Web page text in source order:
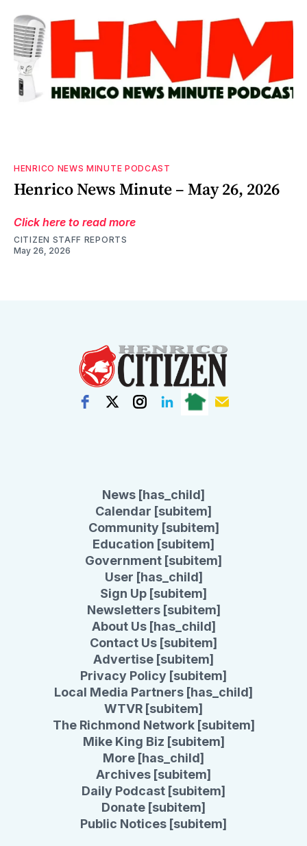
HENRICO NEWS MINUTE PODCAST
Henrico News Minute – May 26, 2026
Click here to read more
CITIZEN STAFF REPORTS
May 26, 2026
News [has_child]
Calendar [subitem]
Community [subitem]
Education [subitem]
Government [subitem]
User [has_child]
Sign Up [subitem]
Newsletters [subitem]
About Us [has_child]
Contact Us [subitem]
Advertise [subitem]
Privacy Policy [subitem]
Local Media Partners [has_child]
WTVR [subitem]
The Richmond Network [subitem]
Mike King Biz [subitem]
More [has_child]
Archives [subitem]
Daily Podcast [subitem]
Donate [subitem]
Public Notices [subitem]